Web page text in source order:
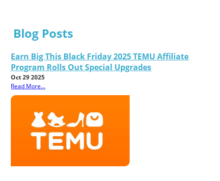
Blog Posts
Earn Big This Black Friday 2025 TEMU Affiliate
Program Rolls Out Special Upgrades
Oct 29 2025
Read More...